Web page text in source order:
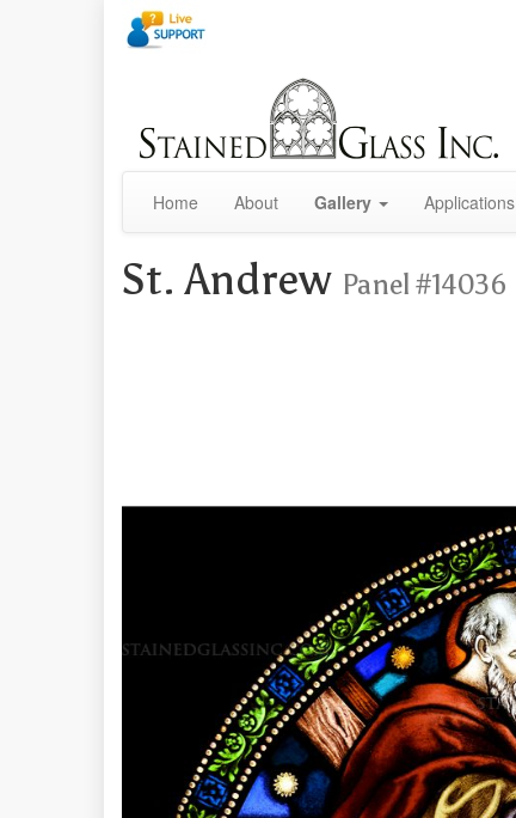
Home About Gallery Applications
St. Andrew Panel #14036